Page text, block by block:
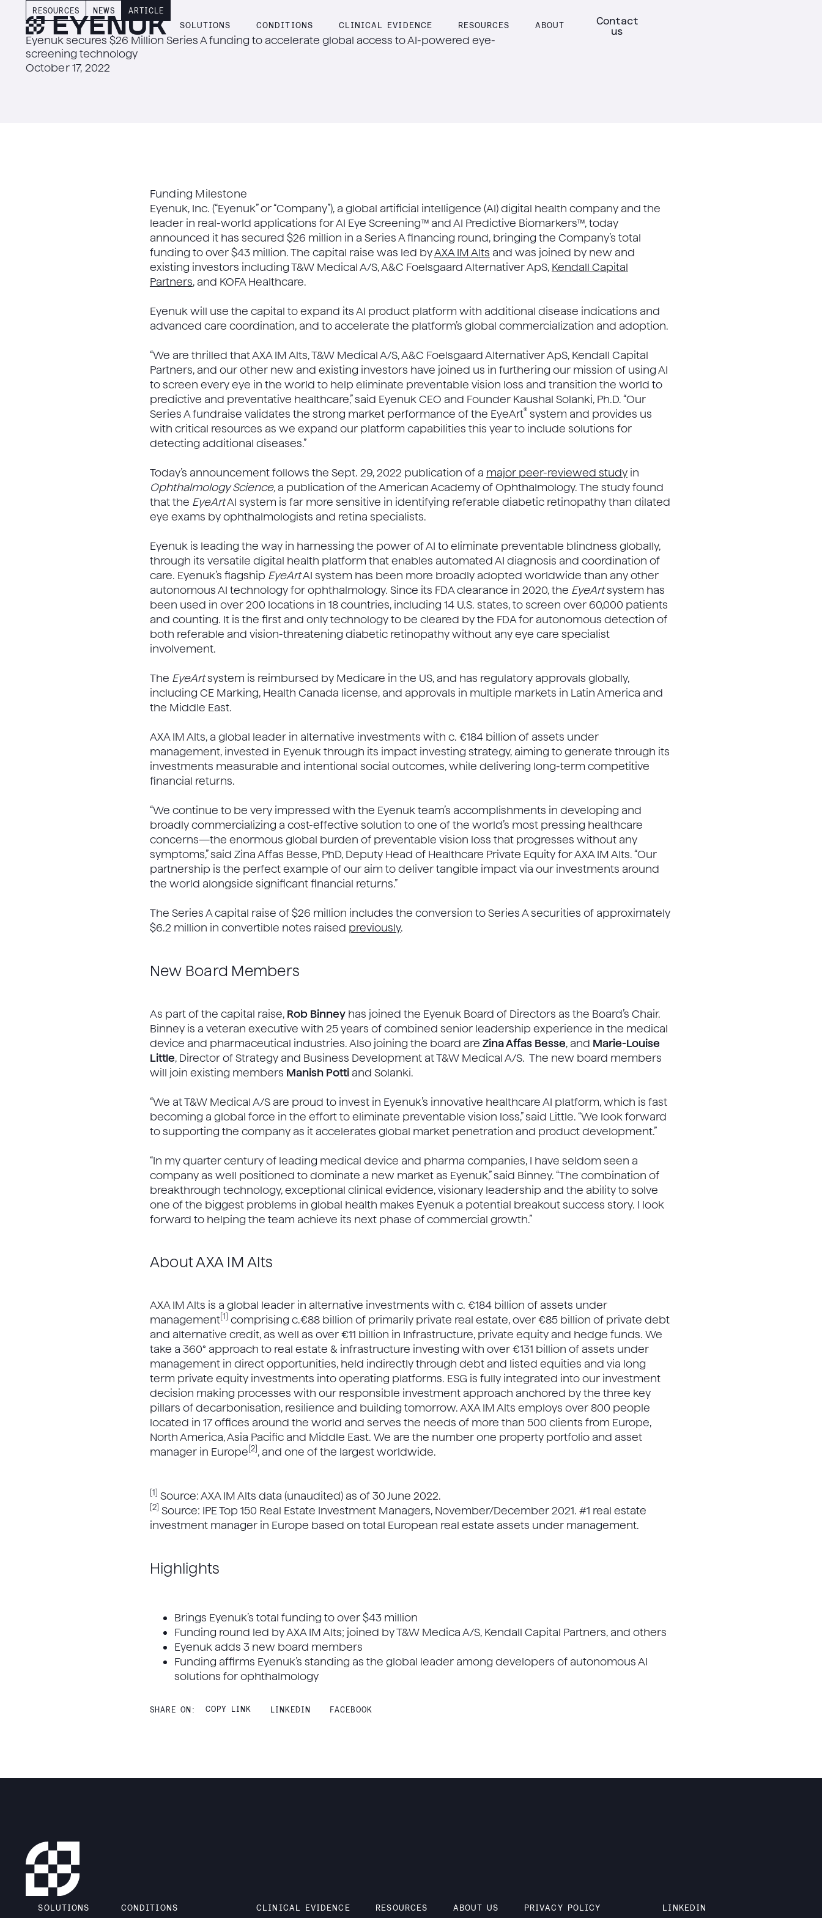
SOLUTIONS CONDITIONS CLINICAL EVIDENCE RESOURCES ABOUT
Contact
us
RESOURCES NEWS ARTICLE
Eyenuk secures $26 Million Series A funding to accelerate global access to AI-powered eye-
screening technology
October 17, 2022
Funding Milestone
Eyenuk, Inc. (“Eyenuk” or “Company”), a global artificial intelligence (AI) digital health company and the
leader in real-world applications for AI Eye Screening™ and AI Predictive Biomarkers™, today
announced it has secured $26 million in a Series A financing round, bringing the Company’s total
funding to over $43 million. The capital raise was led byAXA IM Alts and was joined by new and
existing investors including T&W Medical A/S, A&C Foelsgaard Alternativer ApS, Kendall Capital
Partners, and KOFA Healthcare.
Eyenuk will use the capital to expand its AI product platform with additional disease indications and
advanced care coordination, and to accelerate the platform’s global commercialization and adoption.
“We are thrilled that AXA IM Alts, T&W Medical A/S, A&C Foelsgaard Alternativer ApS, Kendall Capital
Partners, and our other new and existing investors have joined us in furthering our mission of using AI
to screen every eye in the world to help eliminate preventable vision loss and transition the world to
predictive and preventative healthcare,” said Eyenuk CEO and Founder Kaushal Solanki, Ph.D. “Our
Series A fundraise validates the strong market performance of the EyeArt®system and provides us
with critical resources as we expand our platform capabilities this year to include solutions for
detecting additional diseases.”
Today’s announcement follows the Sept. 29, 2022 publication of a major peer-reviewed studyin
Ophthalmology Science, a publication of the American Academy of Ophthalmology. The study found
that the EyeArtAI system is far more sensitive in identifying referable diabetic retinopathy than dilated
eye exams by ophthalmologists and retina specialists.
Eyenuk is leading the way in harnessing the power of AI to eliminate preventable blindness globally,
through its versatile digital health platform that enables automated AI diagnosis and coordination of
care. Eyenuk’s flagship EyeArtAI system has been more broadly adopted worldwide than any other
autonomous AI technology for ophthalmology. Since its FDA clearance in 2020, the EyeArtsystem has
been used in over 200 locations in 18 countries, including 14 U.S. states, to screen over 60,000 patients
and counting. It is the first and only technology to be cleared by the FDA for autonomous detection of
both referable and vision-threatening diabetic retinopathy without any eye care specialist
involvement.
The EyeArtsystem is reimbursed by Medicare in the US, and has regulatory approvals globally,
including CE Marking, Health Canada license, and approvals in multiple markets in Latin America and
the Middle East.
AXA IM Alts, a global leader in alternative investments with c. €184 billion of assets under
management, invested in Eyenuk through its impact investing strategy, aiming to generate through its
investments measurable and intentional social outcomes, while delivering long-term competitive
financial returns.
“We continue to be very impressed with the Eyenuk team’s accomplishments in developing and
broadly commercializing a cost-effective solution to one of the world’s most pressing healthcare
concerns—the enormous global burden of preventable vision loss that progresses without any
symptoms,” said Zina Affas Besse, PhD, Deputy Head of Healthcare Private Equity for AXA IM Alts. “Our
partnership is the perfect example of our aim to deliver tangible impact via our investments around
the world alongside significant financial returns.”
The Series A capital raise of $26 million includes the conversion to Series A securities of approximately
$6.2 million in convertible notes raised previously.
New Board Members
As part of the capital raise, Rob Binneyhas joined the Eyenuk Board of Directors as the Board’s Chair.
Binney is a veteran executive with 25 years of combined senior leadership experience in the medical
device and pharmaceutical industries. Also joining the board are Zina Affas Besse, and Marie-Louise
Little, Director of Strategy and Business Development at T&W Medical A/S. The new board members
will join existing members Manish Pottiand Solanki.
“We at T&W Medical A/S are proud to invest in Eyenuk’s innovative healthcare AI platform, which is fast
becoming a global force in the effort to eliminate preventable vision loss,” said Little. “We look forward
to supporting the company as it accelerates global market penetration and product development.”
“In my quarter century of leading medical device and pharma companies, I have seldom seen a
company as well positioned to dominate a new market as Eyenuk,” said Binney. “The combination of
breakthrough technology, exceptional clinical evidence, visionary leadership and the ability to solve
one of the biggest problems in global health makes Eyenuk a potential breakout success story. I look
forward to helping the team achieve its next phase of commercial growth.”
About AXA IM Alts
AXA IM Alts is a global leader in alternative investments with c. €184 billion of assets under
management[1] comprising c.€88 billion of primarily private real estate, over €85 billion of private debt
and alternative credit, as well as over €11 billion in Infrastructure, private equity and hedge funds. We
take a 360° approach to real estate & infrastructure investing with over €131 billion of assets under
management in direct opportunities, held indirectly through debt and listed equities and via long
term private equity investments into operating platforms. ESG is fully integrated into our investment
decision making processes with our responsible investment approach anchored by the three key
pillars of decarbonisation, resilience and building tomorrow. AXA IM Alts employs over 800 people
located in 17 offices around the world and serves the needs of more than 500 clients from Europe,
North America, Asia Pacific and Middle East. We are the number one property portfolio and asset
manager in Europe[2], and one of the largest worldwide.
[1] Source: AXA IM Alts data (unaudited) as of 30 June 2022.
[2] Source: IPE Top 150 Real Estate Investment Managers, November/December 2021. #1 real estate
investment manager in Europe based on total European real estate assets under management.
Highlights
Brings Eyenuk’s total funding to over $43 million
Funding round led by AXA IM Alts; joined by T&W Medica A/S, Kendall Capital Partners, and others
Eyenuk adds 3 new board members
Funding affirms Eyenuk’s standing as the global leader among developers of autonomous AI
solutions for ophthalmology
SHARE ON: COPY LINK LINKEDIN FACEBOOK
SOLUTIONS CONDITIONS CLINICAL EVIDENCE RESOURCES ABOUT US PRIVACY POLICY LINKEDIN